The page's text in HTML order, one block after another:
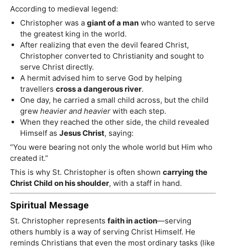
According to medieval legend:
Christopher was a giant of a man who wanted to serve
the greatest king in the world.
After realizing that even the devil feared Christ,
Christopher converted to Christianity and sought to
serve Christ directly.
A hermit advised him to serve God by helping
travellers cross a dangerous river.
One day, he carried a small child across, but the child
grew heavier and heavier with each step.
When they reached the other side, the child revealed
Himself as Jesus Christ, saying:
“You were bearing not only the whole world but Him who
created it.”
This is why St. Christopher is often shown carrying the
Christ Child on his shoulder, with a staff in hand.
Spiritual Message
St. Christopher represents faith in action—serving
others humbly is a way of serving Christ Himself. He
reminds Christians that even the most ordinary tasks (like